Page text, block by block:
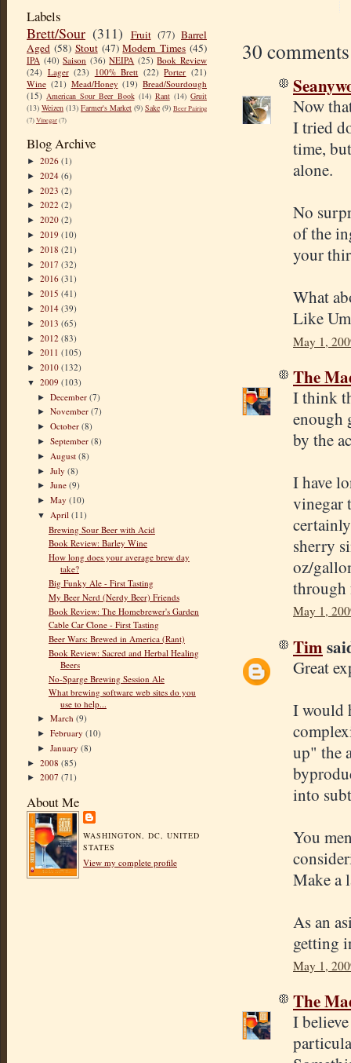
Labels
Brett/Sour (311) Fruit (77) Barrel
Aged (58) Stout (47) Modern Times (45)
IPA (40) Saison (36) NEIPA (25) Book Review
(24) Lager (23) 100% Brett (22) Porter (21)
Wine (21) Mead/Honey (19) Bread/Sourdough
(15) American Sour Beer Book (14) Rant (14) Gruit
(13) Weizen (13) Farmer's Market (9) Sake (9) Beer Pairing
(7)Vinegar(7)
Blog Archive
► 2026 (1)
► 2024 (6)
► 2023 (2)
► 2022 (2)
► 2020 (2)
► 2019 (10)
► 2018 (21)
► 2017 (32)
► 2016 (31)
► 2015 (41)
► 2014 (39)
► 2013 (65)
► 2012 (83)
► 2011 (105)
► 2010 (132)
▼ 2009 (103)
►December(7)
►November(7)
►October(8)
►September(8)
► August(8)
►July(8)
►June(9)
►May(10)
▼ April(11)
Brewing Sour Beer with Acid
Book Review: Barley Wine
How long does your average brew day
take?
Big Funky Ale - First Tasting
My Beer Nerd (Nerdy Beer) Friends
Book Review: The Homebrewer's Garden
Cable Car Clone - First Tasting
Beer Wars: Brewed in America (Rant)
Book Review: Sacred and Herbal Healing
Beers
No-Sparge Brewing Session Ale
What brewing software web sites do you
use to help...
►March(9)
►February(10)
►January(8)
► 2008 (85)
► 2007 (71)
About Me
WASHINGTON, DC, UNITED
STATES
View my complete profile
30
Now
I tried
time,
alone.
No
of the
your
What
Like
May 1,
The
I think
enough
by the
I have
vinegar
sherry
oz/
through
May 1,
Tim
Great
I would
up" the
into
You
Make a
As an
getting
May 1,
The
I